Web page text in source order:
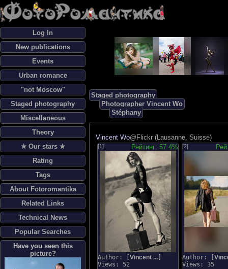
Log In
New publications
Events
Urban romance
"not Moscow"
Staged photography
Miscellaneous
Theory
✯ Our stars ✯
Rating
Tags
About Fotoromantika
Related Links
Technical News
Popular Searches
Have you seen this
picture?
Staged photography
Photographer Vincent Wo
Stéphany
Vincent Wo@Flickr (Lausanne, Suisse)
[1] Рейтинг: 57.4%
Author: [ Vincent ...
Views: 52
[2]
Author: [
Views: 35